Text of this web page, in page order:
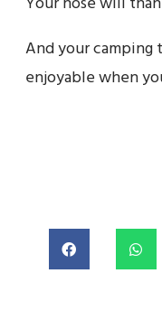
And your
enjoyable when